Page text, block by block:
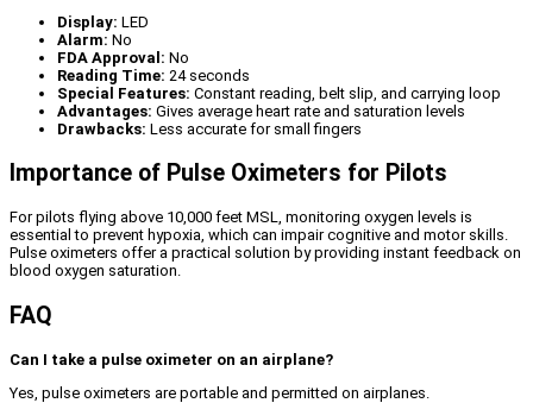
Display: LED
Alarm: No
FDA Approval: No
Reading Time: 24 seconds
Special Features: Constant reading, belt slip, and carrying loop
Advantages: Gives average heart rate and saturation levels
Drawbacks: Less accurate for small fingers
Importance of Pulse Oximeters for Pilots
For pilots flying above 10,000 feet MSL, monitoring oxygen levels is
essential to prevent hypoxia, which can impair cognitive and motor skills.
Pulse oximeters offer a practical solution by providing instant feedback on
blood oxygen saturation.
FAQ
Can I take a pulse oximeter on an airplane?
Yes, pulse oximeters are portable and permitted on airplanes.